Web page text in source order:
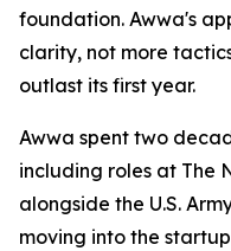
foundation. Awwa's
clarity, not more
outlast its first year.
Awwa spent two
including roles at The
alongside the U.S.
moving into the